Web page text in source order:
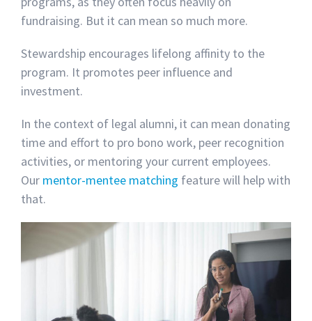
fundraising. But it can mean so much more.
Stewardship encourages lifelong affinity to the
program. It promotes peer influence and
investment.
In the context of legal alumni, it can mean donating
time and effort to pro bono work, peer recognition
activities, or mentoring your current employees.
Our mentor-mentee matching feature will help with
that.